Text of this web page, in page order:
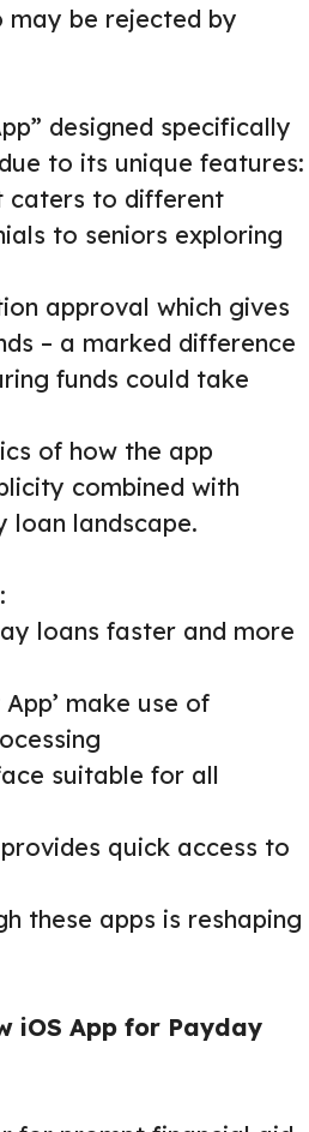
be rejected by
designed specifically
to its unique features:
caters to different
to seniors exploring
approval which gives
– a marked difference
funds could take
of how the app
combined with
loan landscape.
loans faster and more
make use of
suitable for all
quick access to
these apps is reshaping
iOS App for Payday